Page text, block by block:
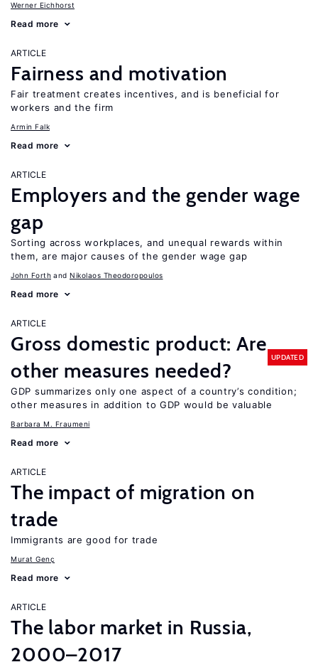
Werner Eichhorst
Read more
ARTICLE
Fairness and motivation
Fair treatment creates incentives, and is beneficial for
workers and the firm
Armin Falk
Read more
ARTICLE
Employers and the gender wage
gap
Sorting across workplaces, and unequal rewards within
them, are major causes of the gender wage gap
John Forth Nikolaos Theodoropoulos
Read more
ARTICLE
Gross domestic product: Are
other measures needed?
UPDATED
GDP summarizes only one aspect of a country’s condition;
other measures in addition to GDP would be valuable
Barbara M. Fraumeni
Read more
ARTICLE
The impact of migration on
trade
Immigrants are good for trade
Murat Genç
Read more
ARTICLE
The labor market in Russia,
2000–2017